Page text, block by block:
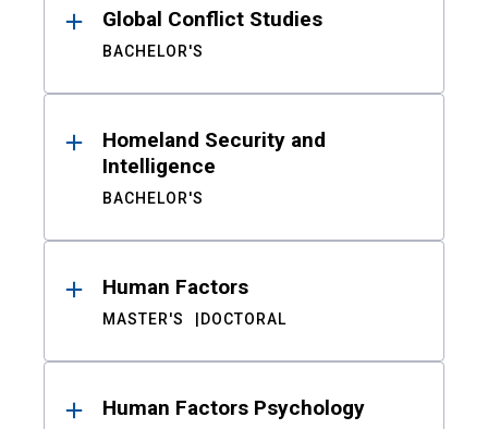
Global Conflict Studies
BACHELOR'S
Homeland Security and
Intelligence
BACHELOR'S
Human Factors
MASTER'S DOCTORAL
Human Factors Psychology